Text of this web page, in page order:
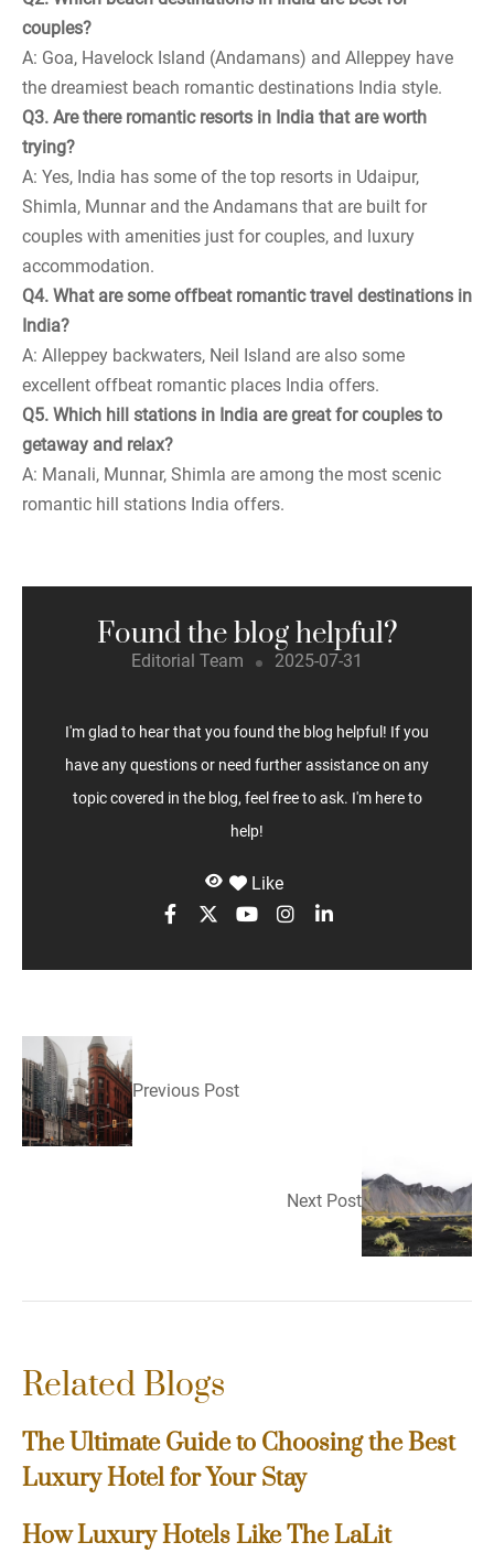
couples?
A: Goa, Havelock Island (Andamans) and Alleppey have
the dreamiest beach romantic destinations India style.
Q3. Are there romantic resorts in India that are worth
trying?
A: Yes, India has some of the top resorts in Udaipur,
Shimla, Munnar and the Andamans that are built for
couples with amenities just for couples, and luxury
accommodation.
Q4. What are some offbeat romantic travel destinations in
India?
A: Alleppey backwaters, Neil Island are also some
excellent offbeat romantic places India offers.
Q5. Which hill stations in India are great for couples to
getaway and relax?
A: Manali, Munnar, Shimla are among the most scenic
romantic hill stations India offers.
Found the blog helpful?
Editorial Team 2025-07-31
I'm glad to hear that you found the blog helpful! If you
have any questions or need further assistance on any
topic covered in the blog, feel free to ask. I'm here to
help!
Like
Previous Post
Next Post
Related Blogs
The Ultimate Guide to Choosing the Best
Luxury Hotel for Your Stay
How Luxury Hotels Like The LaLit